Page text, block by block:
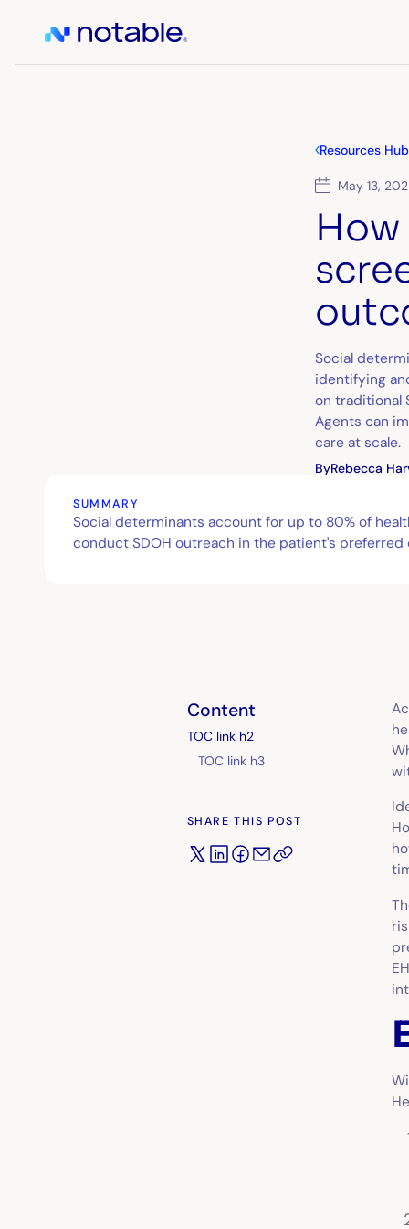
Resources Hub
May 13,
Social
identifying
on traditional
Agents can
care at scale.
ByRebecca
SUMMARY
Social determinants account for up to 80% of
conduct SDOH outreach in the patient's
Content
TOC link h2
TOC link h3
SHARE THIS POST